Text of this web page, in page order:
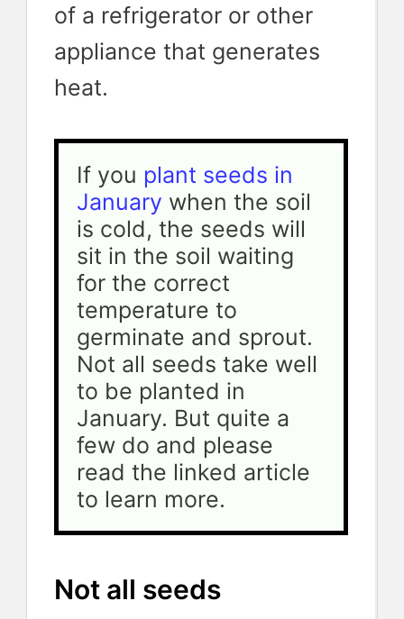
of a refrigerator or other
appliance that generates
heat.
If you plant seeds in
January when the soil
is cold, the seeds will
sit in the soil waiting
for the correct
temperature to
germinate and sprout.
Not all seeds take well
to be planted in
January. But quite a
few do and please
read the linked article
to learn more.
Not all seeds